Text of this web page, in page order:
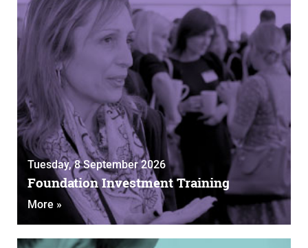
Tuesday, 8 September 2026
Foundation Investment Training
More »